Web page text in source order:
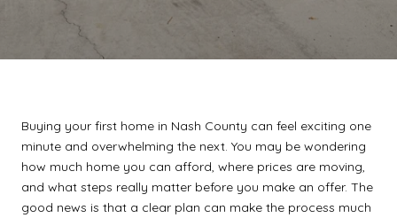
Buying your first home in Nash County can feel exciting one
minute and overwhelming the next. You may be wondering
how much home you can afford, where prices are moving,
and what steps really matter before you make an offer. The
good news is that a clear plan can make the process much